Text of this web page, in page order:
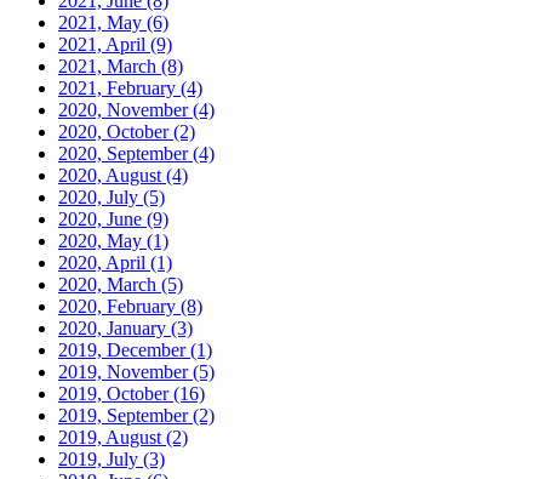
2021, May (6)
2021, April (9)
2021, March (8)
2021, February (4)
2020, November(4)
2020, October(2)
2020, September(4)
2020, August (4)
2020, July (5)
2020, June (9)
2020, May (1)
2020, April (1)
2020, March (5)
2020, February (8)
2020, January (3)
2019, December(1)
2019, November(5)
2019, October(16)
2019, September(2)
2019, August (2)
2019, July (3)